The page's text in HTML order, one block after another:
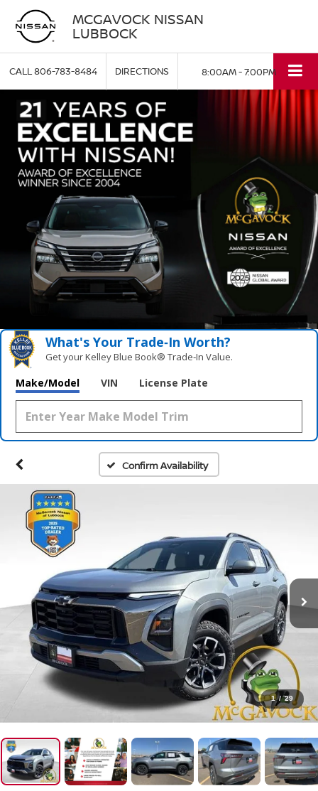
MCGAVOCK NISSAN
LUBBOCK
CALL806-783-8484 DIRECTIONS 8:00AM - 7:00PM
What's Your Trade‑In Worth?
Get your Kelley Blue Book® Trade‑In Value.
Make/Model VIN License Plate
Confirm Availability
1 / 29